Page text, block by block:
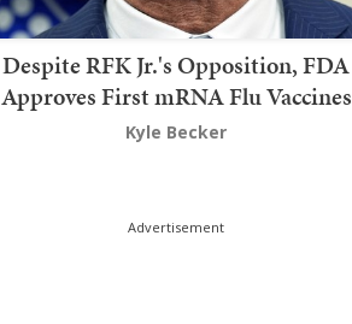
Despite RFK Jr.'s Opposition, FDA
Approves First mRNA Flu Vaccines
Kyle Becker
Advertisement